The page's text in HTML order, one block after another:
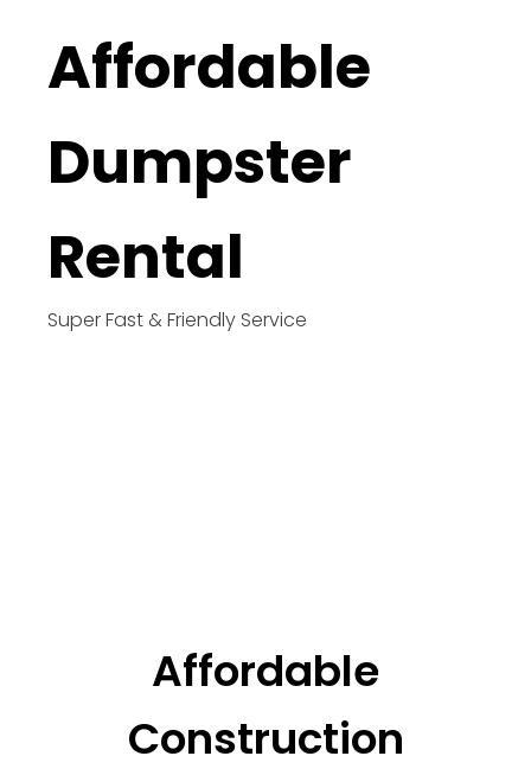
Affordable
Dumpster
Rental
Super Fast & Friendly Service
Affordable
Construction